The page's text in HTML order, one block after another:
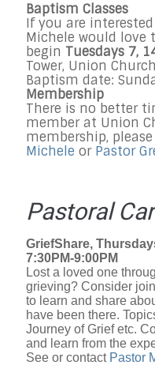
Baptism Classes
If you are
Michele would love
begin Tuesdays 7,
Tower, Union
Baptism date:
Membership
There is no better
member at Union
membership,
Michele or Pastor
Pastoral
GriefShare,
7:30PM-9:00PM
Lost a loved one
grieving? Consider
to learn and share
have been there.
Journey of Grief etc.
and learn from the
See or contact Pastor